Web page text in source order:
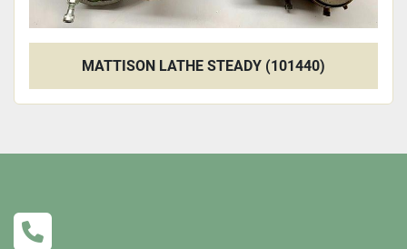
MATTISON LATHE STEADY (101440)